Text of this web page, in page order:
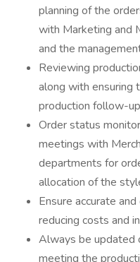
planning of the
with Marketing and
and the
Reviewing
along with ensuring
production follow-
Order status
meetings with
departments for
allocation of the
Ensure accurate
reducing costs and
Always be updated
meeting the